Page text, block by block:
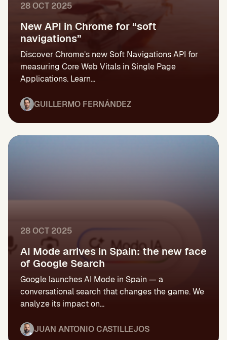
28 OCT 2025
New API in Chrome for “soft
navigations”
Discover Chrome’s new Soft Navigations API for
measuring Core Web Vitals in Single Page
Applications. Learn...
GUILLERMO FERNÁNDEZ
28 OCT 2025
AI Mode arrives in Spain: the new face
of Google Search
Google launches AI Mode in Spain — a
conversational search that changes the game. We
analyze its impact on...
JUAN ANTONIO CASTILLEJOS